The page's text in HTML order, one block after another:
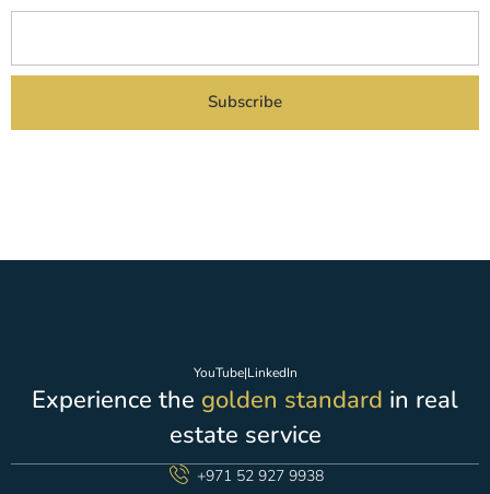
Subscribe
YouTube|LinkedIn
Experience the golden standard in real
estate service
+971 52 927 9938